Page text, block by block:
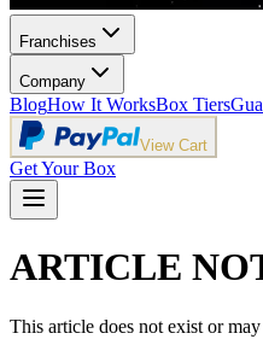
Franchises
Company
BlogHow It WorksBox Tiers
View Cart
Get Your Box
ARTICLE
This article does not exist or